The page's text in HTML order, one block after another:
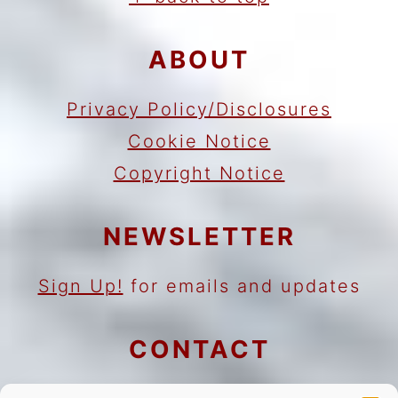
ABOUT
Privacy Policy/Disclosures
Cookie Notice
Copyright Notice
NEWSLETTER
Sign Up! for emails and updates
CONTACT